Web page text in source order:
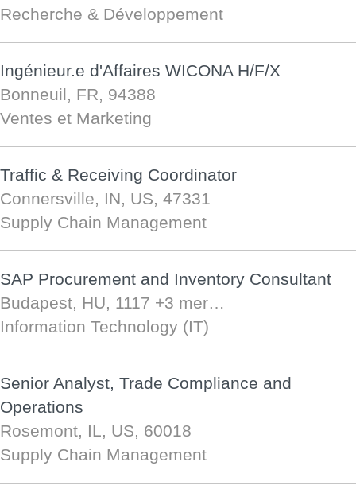
Recherche & Développement
Ingénieur.e d'Affaires WICONA H/F/X
Bonneuil, FR, 94388
Ventes et Marketing
Traffic & Receiving Coordinator
Connersville, IN, US, 47331
Supply Chain Management
SAP Procurement and Inventory Consultant
Budapest, HU, 1117 +3 mer…
Information Technology (IT)
Senior Analyst, Trade Compliance and
Operations
Rosemont, IL, US, 60018
Supply Chain Management